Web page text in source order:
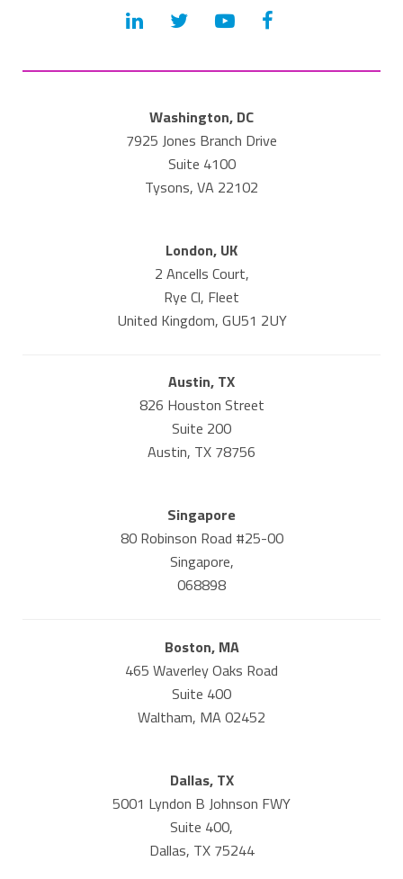
Washington, DC
7925 Jones Branch Drive
Suite 4100
Tysons, VA 22102
London, UK
2 Ancells Court,
Rye Cl, Fleet
United Kingdom, GU51 2UY
Austin, TX
826 Houston Street
Suite 200
Austin, TX 78756
Singapore
80 Robinson Road #25-00
Singapore,
068898
Boston, MA
465 Waverley Oaks Road
Suite 400
Waltham, MA 02452
Dallas, TX
5001 Lyndon B Johnson FWY
Suite 400,
Dallas, TX 75244